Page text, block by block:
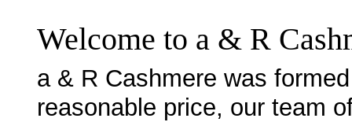
Welcome to a & R
a & R Cashmere was
reasonable price, our team